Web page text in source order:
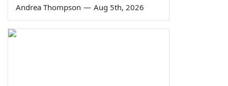
Andrea Thompson — Aug 5th, 2026